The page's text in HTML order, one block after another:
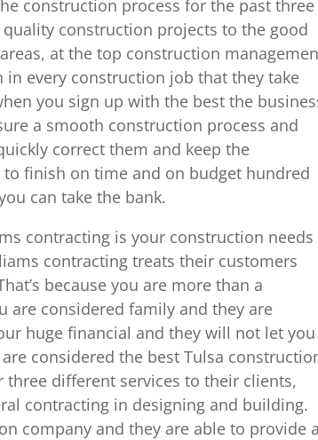
construction process for the past three
construction projects to the good
at the top construction
every construction job that they take
you sign up with the best the
a smooth construction process and
correct them and keep the
finish on time and on budget hundred
can take the bank.
contracting is your construction needs
contracting treats their customers
because you are more than a
are considered family and they are
huge financial and they will not let you
considered the best Tulsa
different services to their clients,
contracting in designing and building.
company and they are able to provide